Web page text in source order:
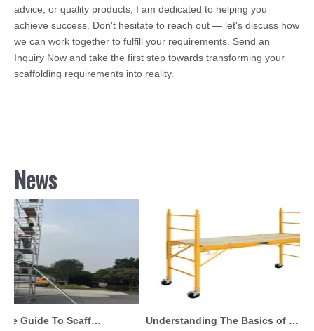
advice, or quality products, I am dedicated to helping you
achieve success. Don't hesitate to reach out — let's discuss how
we can work together to fulfill your requirements. Send an
Inquiry Now and take the first step towards transforming your
scaffolding requirements into reality.
News
Comprehensive Guide To Scaffolding Parts And Accessories
Understanding The Basics of Baker Scaffolding: A Comprehensive Guide